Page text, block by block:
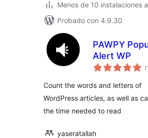
Menos de 10 instalaciones
Probado con 4.9.30
PAWPY
Alert WP
(1
Count the words and letters of
WordPress articles, as well as
the time needed to read
yaseratallah